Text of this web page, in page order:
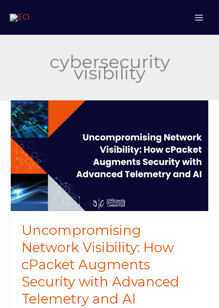
cybersecurity
visibility
Uncompromising
Network Visibility: How
cPacket Augments
Security with Advanced
Telemetry and AI
Uncompromising
Network
Visibility:
How
cPacket
Augments
Security
with
Advanced
Telemetry